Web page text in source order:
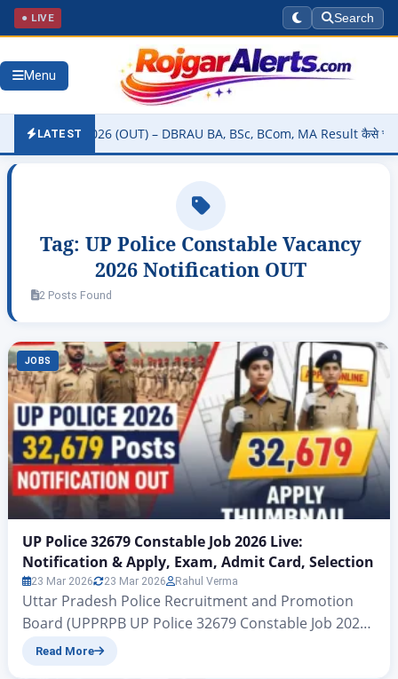
● LIVE Search
Menu
LATEST
2026 (OUT) – DBRAU BA, BSc, BCom, MA Result कैसे चेक करें
Tag: UP Police Constable Vacancy
2026 Notification OUT
2 Posts Found
JOBS
UP Police 32679 Constable Job 2026 Live:
Notification & Apply, Exam, Admit Card, Selection
23 Mar 2026 23 Mar 2026 Rahul Verma
Uttar Pradesh Police Recruitment and Promotion
Board (UPPRPB UP Police 32679 Constable Job 2026
Live: Notification & Apply, Exam, Admit Card,
Read More